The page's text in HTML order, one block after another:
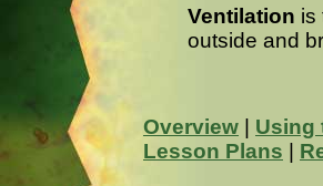
Ventilation is
outside and
Overview | Using
Lesson Plans |